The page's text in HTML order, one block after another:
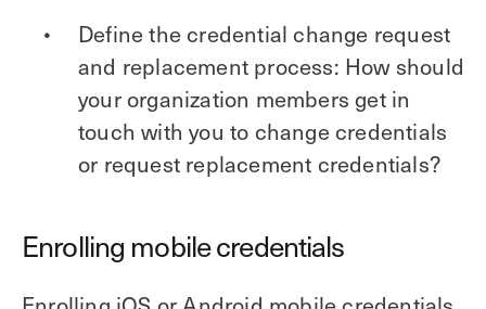
Define the credential change request
and replacement process: How should
your organization members get in
touch with you to change credentials
or request replacement credentials?
Enrolling mobile credentials